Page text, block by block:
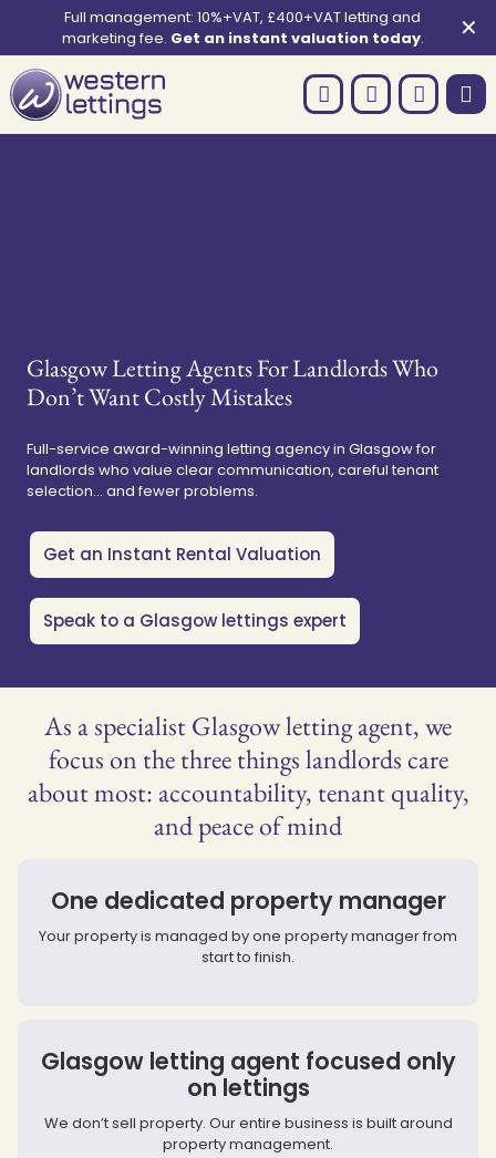
Full management: 10%+VAT, £400+VAT letting and
marketing fee. Get an instant valuation today. ✕
Glasgow Letting Agents For Landlords Who
Don’t Want Costly Mistakes
Full-service award-winning letting agency in Glasgow for
landlords who value clear communication, careful tenant
selection... and fewer problems.
Get an Instant Rental Valuation
Speak to a Glasgow lettings expert
As a specialist Glasgow letting agent, we
focus on the three things landlords care
about most: accountability, tenant quality,
and peace of mind
One dedicated property manager
Your property is managed by one property manager from
start to finish.
Glasgow letting agent focused only
on lettings
We don’t sell property. Our entire business is built around
property management.